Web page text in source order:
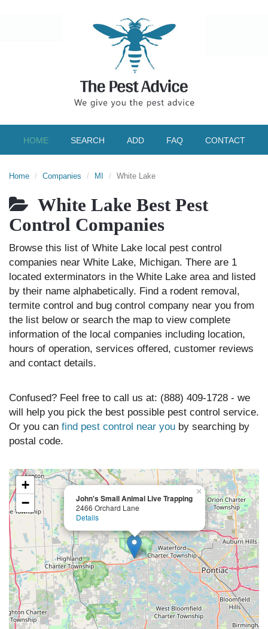
HOME SEARCH ADD FAQ CONTACT
Home Companies MI White Lake
White Lake Best Pest
Control Companies
Browse this list of White Lake local pest control
companies near White Lake, Michigan. There are 1
located exterminators in the White Lake area and listed
by their name alphabetically. Find a rodent removal,
termite control and bug control company near you from
the list below or search the map to view complete
information of the local companies including location,
hours of operation, services offered, customer reviews
and contact details.
Confused? Feel free to call us at: (888) 409-1728 - we
will help you pick the best possible pest control service.
Or you can find pest control near you by searching by
postal code.
John's Small Animal Live Trapping
2466 Orchard Lane
Details
×
+
−